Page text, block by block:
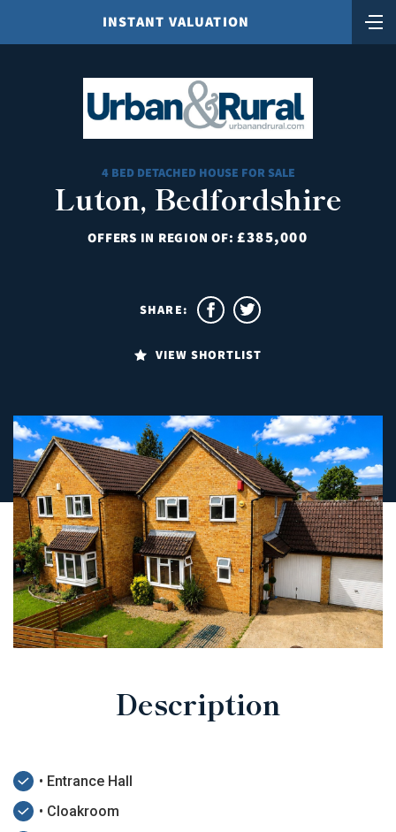
INSTANT VALUATION
4 BED DETACHED HOUSE FOR SALE
Luton, Bedfordshire
OFFERS IN REGION OF:£385,000
VIEW SHORTLIST
SHARE:
Description
• Entrance Hall
• Cloakroom